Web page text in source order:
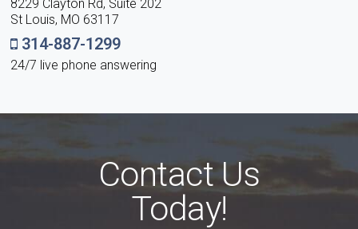
8229 Clayton Rd, Suite 202
St Louis, MO 63117
314-887-1299
24/7 live phone answering
Contact Us
Today!